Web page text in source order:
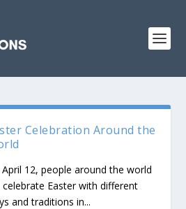
Celebration Around the
April 12, people around the world
celebrate Easter with different
and traditions in...